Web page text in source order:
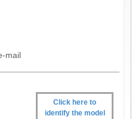
mail
Click here to
identify the model